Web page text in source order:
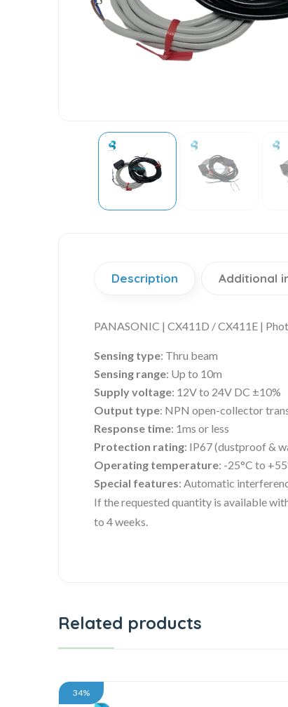
Description Additional
PANASONIC | CX411D / CX411E |
Sensing type: Thru beam
Sensing range: Up to 10m
Supply voltage: 12V to 24V DC ±10%
Output type: NPN open-collector
Response time: 1ms or less
Protection rating: IP67 (dustproof &
Operating temperature: -25°C to
Special features: Automatic
If the requested quantity is available
to 4 weeks.
Related products
34%